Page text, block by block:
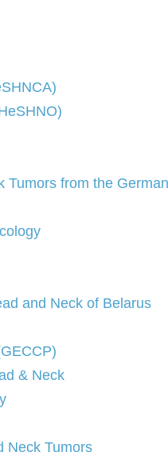
from the
and Neck of Belarus
& Neck
Neck Tumors